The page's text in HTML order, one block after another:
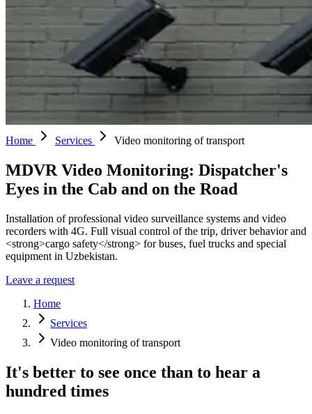
Home Services Video monitoring of transport
MDVR Video Monitoring: Dispatcher's
Eyes in the Cab and on the Road
Installation of professional video surveillance systems and video
recorders with 4G. Full visual control of the trip, driver behavior and
<strong>cargo safety</strong> for buses, fuel trucks and special
equipment in Uzbekistan.
Leave a request
Home
Services
Video monitoring of transport
It's better to see once than to hear a
hundred times